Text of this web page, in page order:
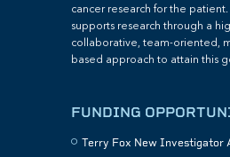
cancer research for the patient.
supports research through a
collaborative, team-oriented,
based approach to attain this
FUNDING
Terry Fox New Investigator